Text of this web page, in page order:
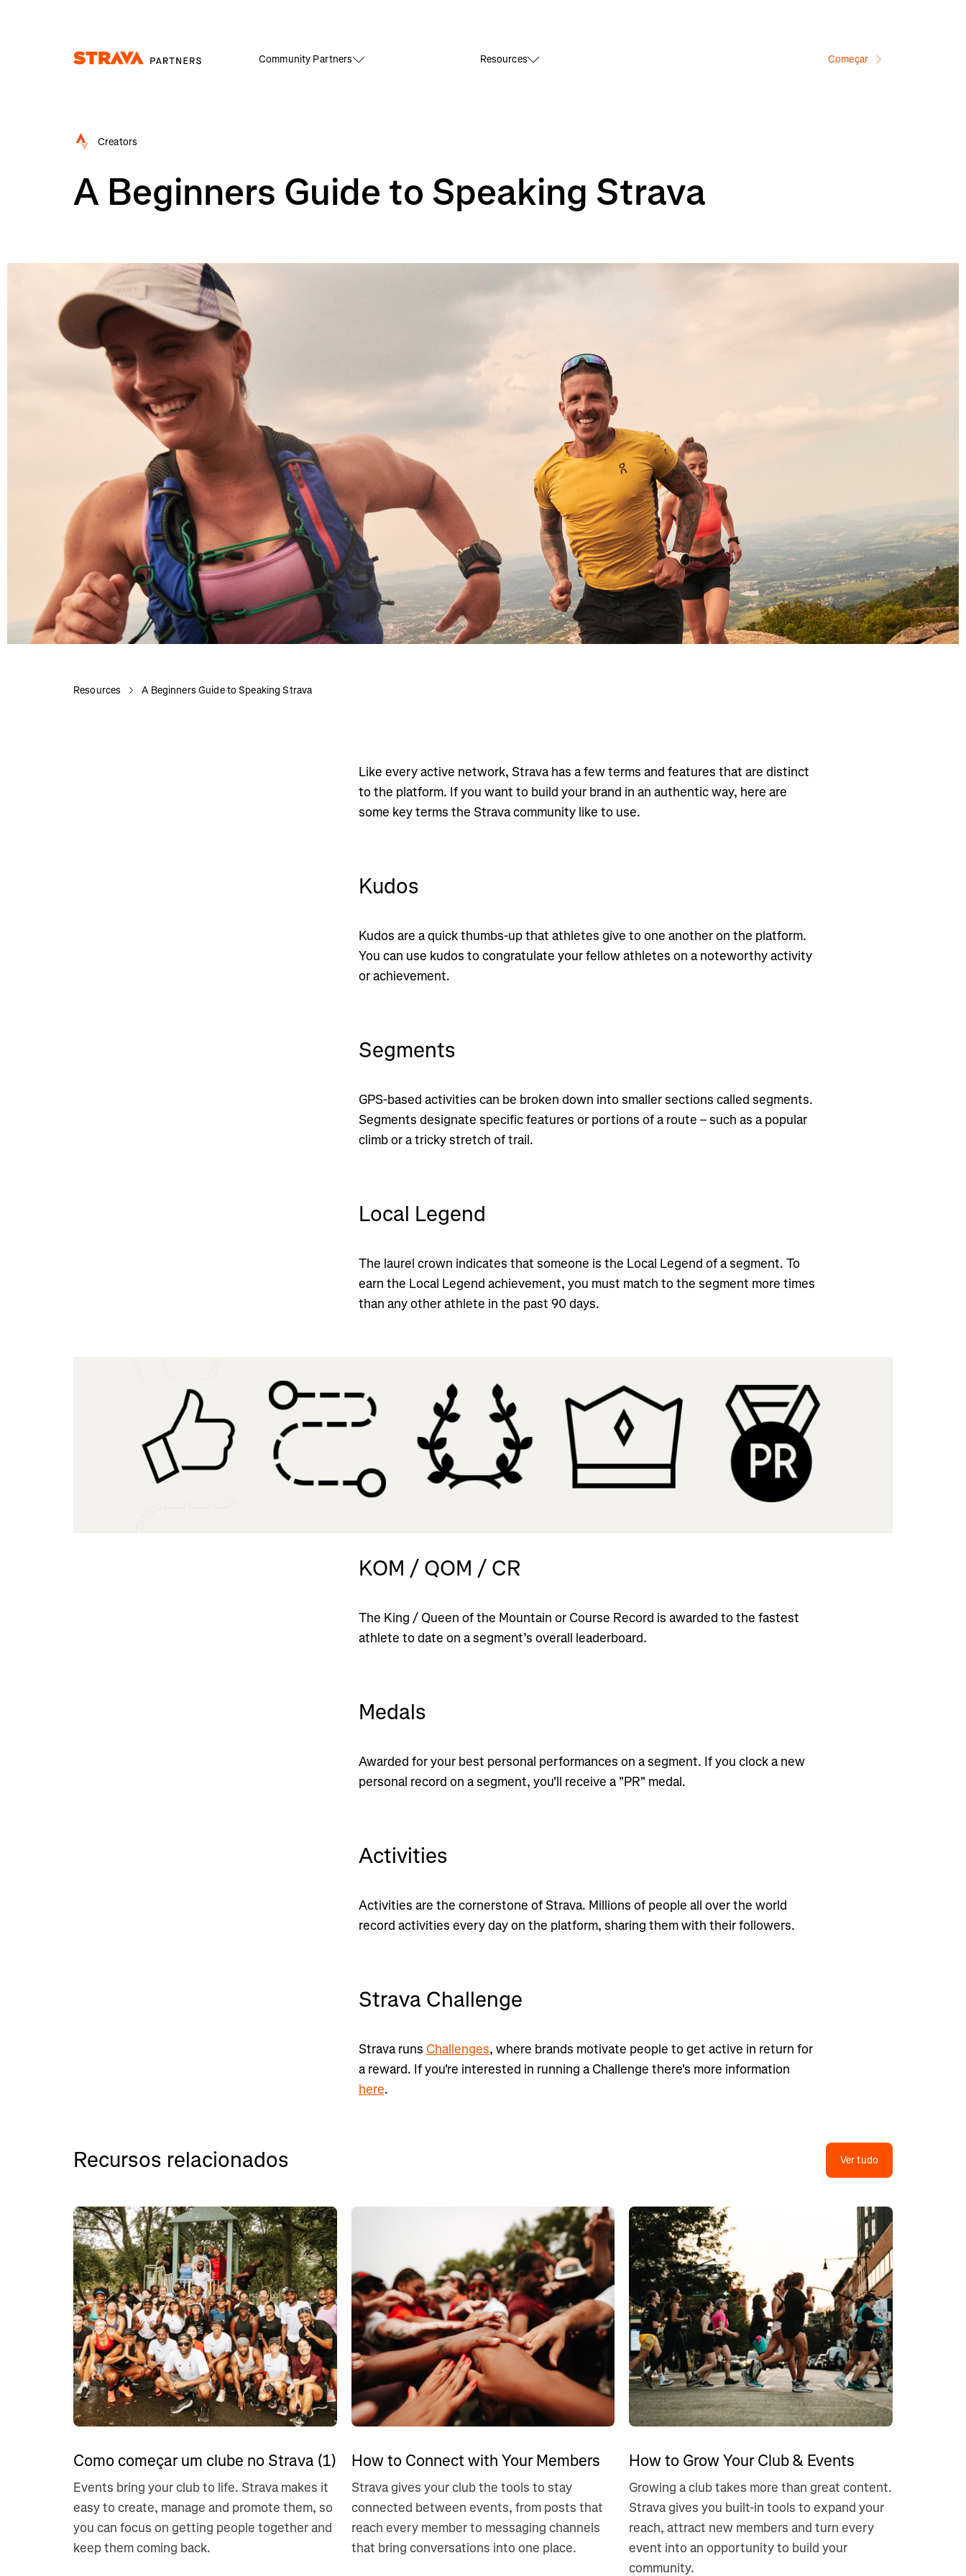
Community Partners Resources Começar
Creators
A Beginners Guide to Speaking Strava
Resources A Beginners Guide to Speaking Strava
Like every active network, Strava has a few terms and features that are distinct
to the platform. If you want to build your brand in an authentic way, here are
some key terms the Strava community like to use.
Kudos
Kudos are a quick thumbs-up that athletes give to one another on the platform.
You can use kudos to congratulate your fellow athletes on a noteworthy activity
or achievement.
Segments
GPS-based activities can be broken down into smaller sections called segments.
Segments designate specific features or portions of a route – such as a popular
climb or a tricky stretch of trail.
Local Legend
The laurel crown indicates that someone is the Local Legend of a segment. To
earn the Local Legend achievement, you must match to the segment more times
than any other athlete in the past 90 days.
KOM / QOM / CR
The King / Queen of the Mountain or Course Record is awarded to the fastest
athlete to date on a segment’s overall leaderboard.
Medals
Awarded for your best personal performances on a segment. If you clock a new
personal record on a segment, you'll receive a "PR" medal.
Activities
Activities are the cornerstone of Strava. Millions of people all over the world
record activities every day on the platform, sharing them with their followers.
Strava Challenge
Strava runs Challenges, where brands motivate people to get active in return for
a reward. If you're interested in running a Challenge there's more information
here.
Recursos relacionados Ver tudo
Como começar um clube no Strava (1)
Events bring your club to life. Strava makes it
easy to create, manage and promote them, so
you can focus on getting people together and
keep them coming back.
How to Connect with Your Members
Strava gives your club the tools to stay
connected between events, from posts that
reach every member to messaging channels
that bring conversations into one place.
How to Grow Your Club & Events
Growing a club takes more than great content.
Strava gives you built-in tools to expand your
reach, attract new members and turn every
event into an opportunity to build your
community.